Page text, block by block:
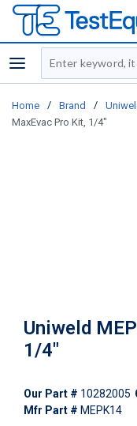
menu
Site Search
Home / Brand /
MaxEvac Pro Kit, 1/4"
Uniweld
1/4"
Our Part # 10282005
Mfr Part # MEPK14